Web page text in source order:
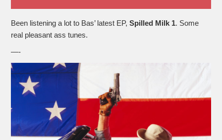
Been listening a lot to Bas’ latest EP,Spilled Milk 1. Some
real pleasant ass tunes.
—-